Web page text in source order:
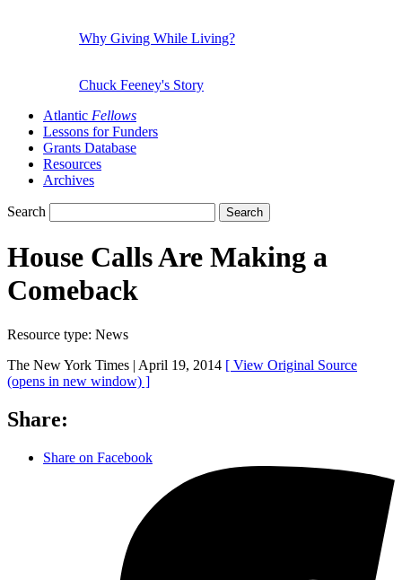
Why Giving While Living?
Chuck Feeney's Story
Atlantic Fellows
Lessons for Funders
Grants Database
Resources
Archives
Search Search
House Calls Are Making a
Comeback
Resource type: News
The New York Times | April 19, 2014 [ View Original Source
(opens in new window) ]
Share:
Share on Facebook